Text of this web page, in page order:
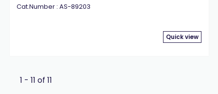
Cat.Number : AS-89203
Quick view
1 - 11 of 11